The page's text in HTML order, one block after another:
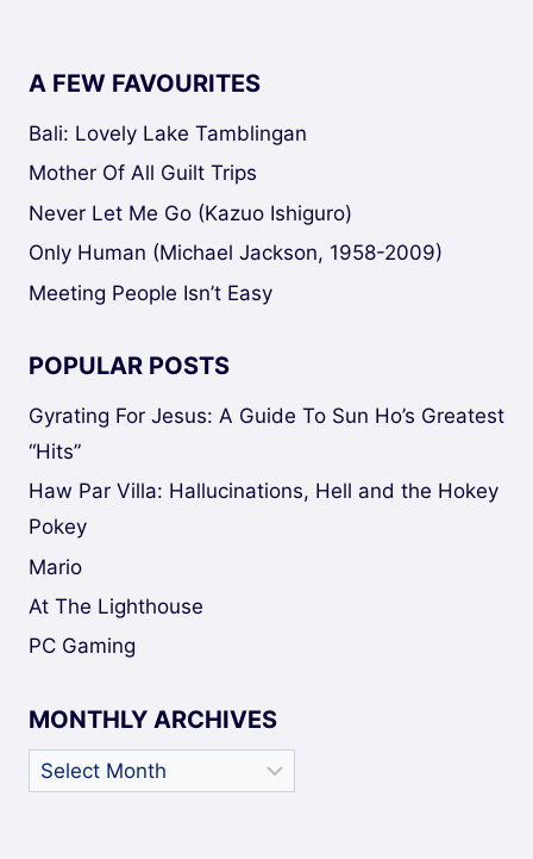
A FEW FAVOURITES
Bali: Lovely Lake Tamblingan
Mother Of All Guilt Trips
Never Let Me Go (Kazuo Ishiguro)
Only Human (Michael Jackson, 1958-2009)
Meeting People Isn’t Easy
POPULAR POSTS
Gyrating For Jesus: A Guide To Sun Ho’s Greatest
“Hits”
Haw Par Villa: Hallucinations, Hell and the Hokey
Pokey
Mario
At The Lighthouse
PC Gaming
MONTHLY ARCHIVES
Monthly
Archives